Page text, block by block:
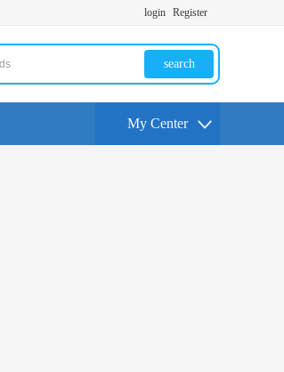
login Register
search
My Center